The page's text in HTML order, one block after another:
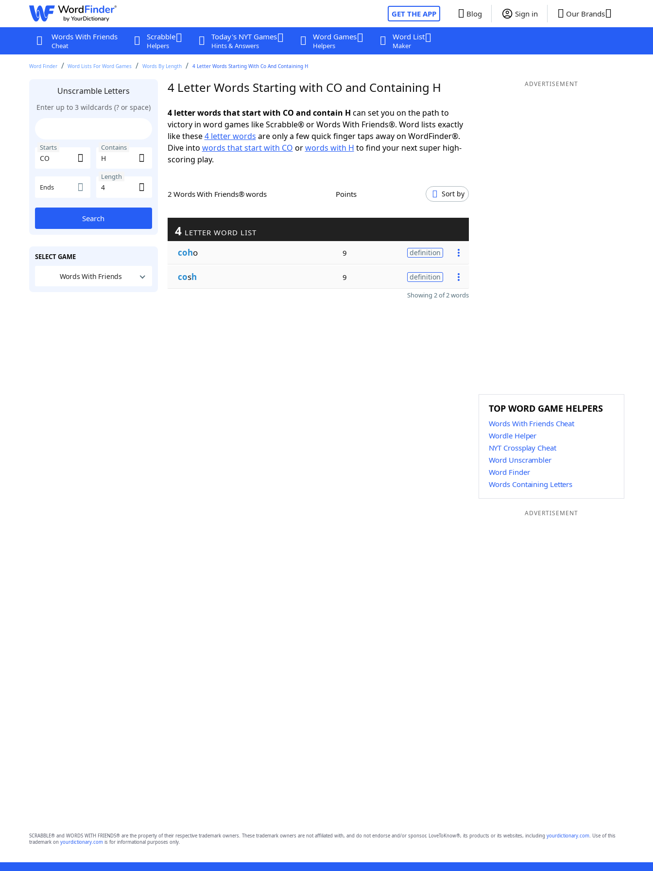
GET THE APP Blog Sign in Our Brands
Words With Friends
Cheat
Scrabble
Helpers
Today's NYT Games
Hints & Answers
Word Games
Helpers
Word List
Maker
Word Finder Word Lists For Word Games Words By Length 4 Letter Words Starting With Co And Containing H
Unscramble Letters
Enter up to 3 wildcards (? or space)
Starts Contains
Ends
Length
Search
SELECT GAME
Words With Friends
4 Letter Words Starting with CO and Containing H
4 letter words that start with CO and contain H can set you on the path to
victory in word games like Scrabble® or Words With Friends®. Word lists exactly
like these4 letter words are only a few quick finger taps away on WordFinder®.
Dive into words that start with CO orwords with H to find your next super high-
scoring play.
2 Words With Friends® words Points Sort by
4 LETTER WORD LIST
coho 9 definition
cosh 9 definition
Showing 2 of 2 words
ADVERTISEMENT
TOP WORD GAME HELPERS
Words With Friends Cheat
Wordle Helper
NYT Crossplay Cheat
Word Unscrambler
Word Finder
Words Containing Letters
ADVERTISEMENT
SCRABBLE® and WORDS WITH FRIENDS® are the property of their respective trademark owners. These trademark owners are not affiliated with, and do not endorse and/or sponsor, LoveToKnow®, its products or its websites, including yourdictionary.com. Use of this
trademark on yourdictionary.comis for informational purposes only.